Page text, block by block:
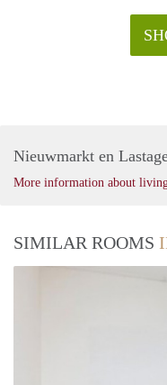
Nieuwmarkt en
More information about
SIMILAR ROOMS